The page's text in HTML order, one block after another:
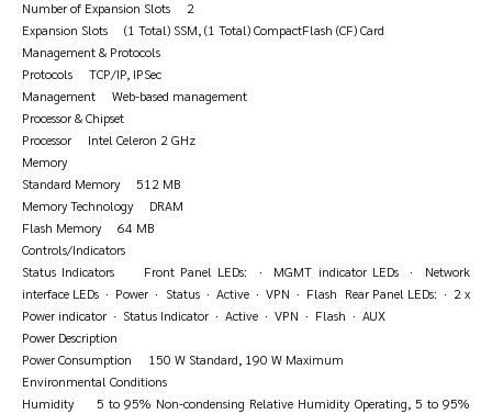
Number of Expansion Slots 2
Expansion Slots (1 Total) SSM, (1 Total) CompactFlash (CF) Card
Management & Protocols
Protocols TCP/IP, IPSec
Management Web-based management
Processor & Chipset
Processor Intel Celeron 2 GHz
Memory
Standard Memory 512 MB
Memory Technology DRAM
Flash Memory 64 MB
Controls/Indicators
Status Indicators Front Panel LEDs: · MGMT indicator LEDs · Network
interface LEDs · Power · Status · Active · VPN · Flash Rear Panel LEDs: · 2 x
Power indicator · Status Indicator · Active · VPN · Flash · AUX
Power Description
Power Consumption 150 W Standard, 190 W Maximum
Environmental Conditions
Humidity 5 to 95% Non-condensing Relative Humidity Operating, 5 to 95%